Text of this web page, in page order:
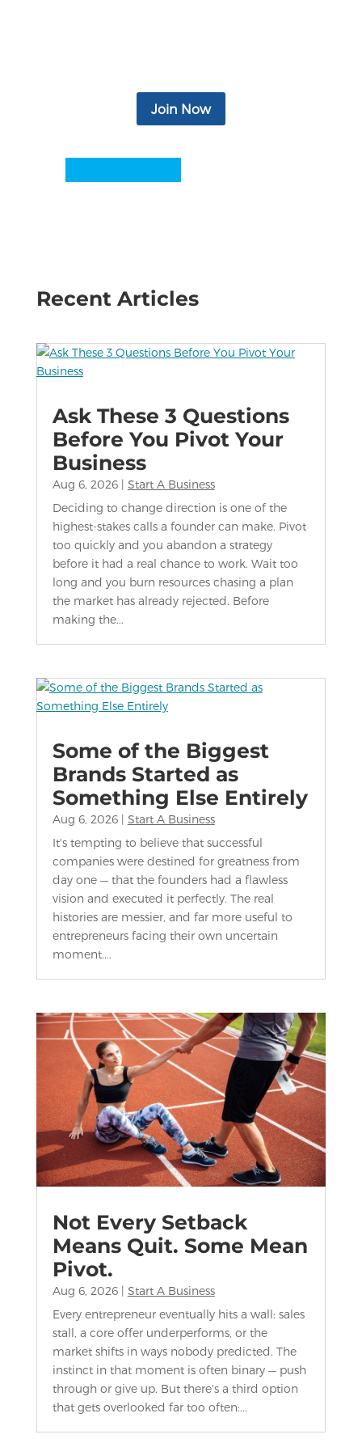
Join Now
Recent Articles
Ask These 3 Questions
Before You Pivot Your
Business
Aug 6, 2026| Start A Business
Deciding to change direction is one of the
highest-stakes calls a founder can make. Pivot
too quickly and you abandon a strategy
before it had a real chance to work. Wait too
long and you burn resources chasing a plan
the market has already rejected. Before
making the...
Some of the Biggest
Brands Started as
Something Else Entirely
Aug 6, 2026| Start A Business
It's tempting to believe that successful
companies were destined for greatness from
day one — that the founders had a flawless
vision and executed it perfectly. The real
histories are messier, and far more useful to
entrepreneurs facing their own uncertain
moment....
Not Every Setback
Means Quit. Some Mean
Pivot.
Aug 6, 2026| Start A Business
Every entrepreneur eventually hits a wall: sales
stall, a core offer underperforms, or the
market shifts in ways nobody predicted. The
instinct in that moment is often binary — push
through or give up. But there's a third option
that gets overlooked far too often:...